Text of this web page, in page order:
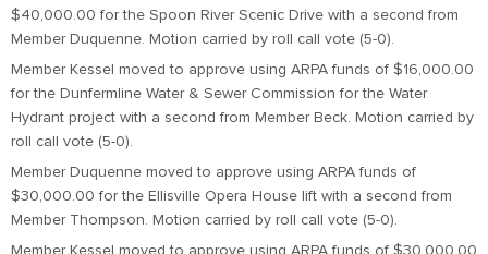
$40,000.00 for the Spoon River Scenic Drive with a second from
Member Duquenne. Motion carried by roll call vote (5-0).
Member Kessel moved to approve using ARPA funds of $16,000.00
for the Dunfermline Water & Sewer Commission for the Water
Hydrant project with a second from Member Beck. Motion carried by
roll call vote (5-0).
Member Duquenne moved to approve using ARPA funds of
$30,000.00 for the Ellisville Opera House lift with a second from
Member Thompson. Motion carried by roll call vote (5-0).
Member Kessel moved to approve using ARPA funds of $30,000.00